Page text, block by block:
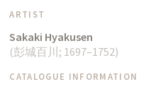
ARTIST
Sakaki Hyakusen
(彭城百川; 1697–1752)
CATALOGUE INFORMATION